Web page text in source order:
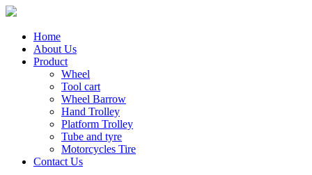
Home
About Us
Product
Wheel
Tool cart
Wheel Barrow
Hand Trolley
Platform Trolley
Tube and tyre
Motorcycles Tire
Contact Us